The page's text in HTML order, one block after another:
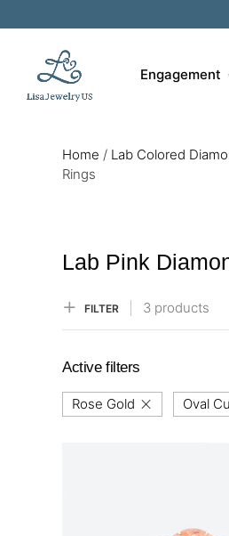
Engagement
Home / Lab Colored
Rings
Lab Pink
FILTER 3 products
Active filters
Rose Gold Oval